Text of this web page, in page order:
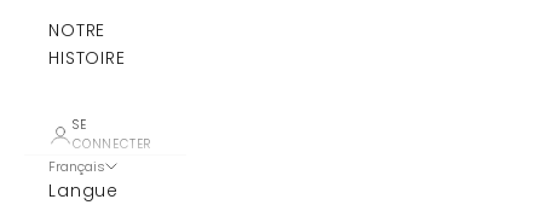
NOTRE
HISTOIRE
SE
CONNECTER
Français
Langue